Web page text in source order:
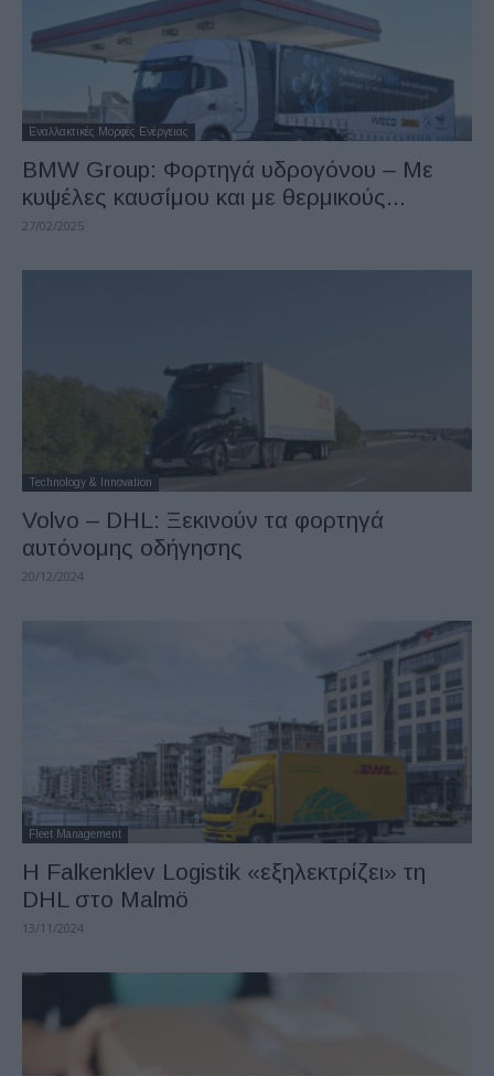
Εναλλακτικές Μορφές Ενέργειας
BMW Group: Φορτηγά υδρογόνου – Με
κυψέλες καυσίμου και με θερμικούς...
27/02/2025
Technology & Innovation
Volvo – DHL: Ξεκινούν τα φορτηγά
αυτόνομης οδήγησης
20/12/2024
Fleet Management
Η Falkenklev Logistik «εξηλεκτρίζει» τη
DHL στο Malmö
13/11/2024